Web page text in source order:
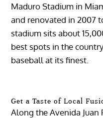
Maduro Stadium in
and renovated in 2007
stadium sits about
best spots in the
baseball at its finest.
Get a Taste of Local
Along the Avenida Juan